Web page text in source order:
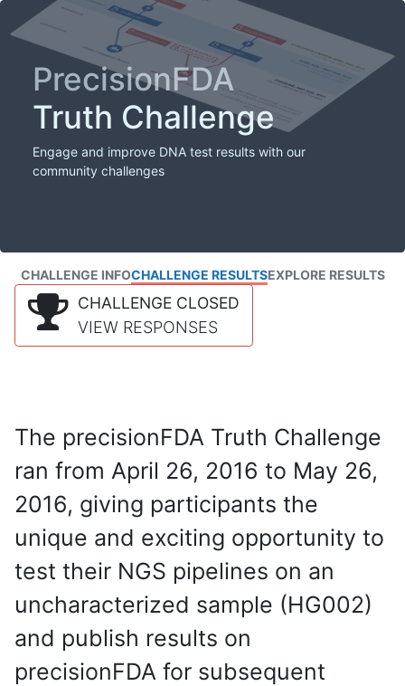
PrecisionFDA
Truth Challenge
Engage and improve DNA test results with our
community challenges
CHALLENGE INFOCHALLENGE RESULTSEXPLORE RESULTS
CHALLENGE CLOSED
VIEW RESPONSES
The precisionFDA Truth Challenge
ran from April 26, 2016 to May 26,
2016, giving participants the
unique and exciting opportunity to
test their NGS pipelines on an
uncharacterized sample (HG002)
and publish results on
precisionFDA for subsequent